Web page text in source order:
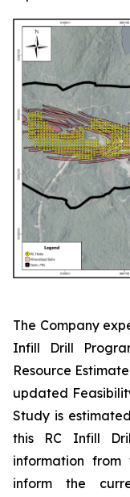
The Company
Infill Drill
Resource
updated
Study is
this RC Infill
information
inform the